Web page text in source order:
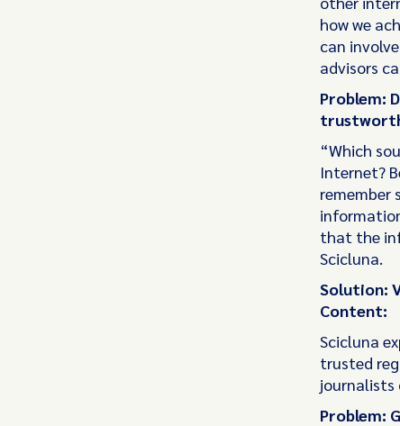
how we
can
advisors
Problem:
“Which
Internet?
remember
that the
Scicluna.
Solution:
Content:
Scicluna
trusted
journalists
Problem: